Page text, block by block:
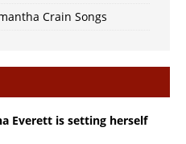
Crain Songs
Everett is setting herself